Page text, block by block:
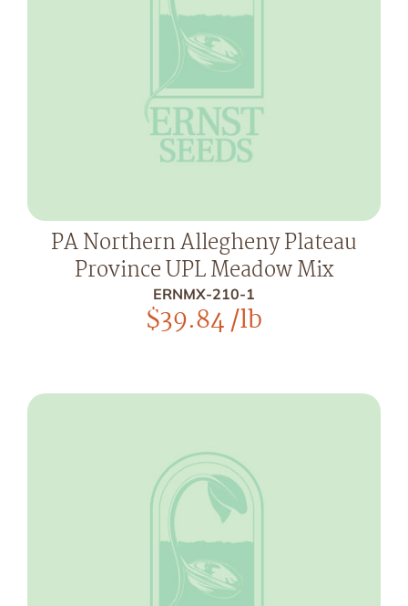
PA Northern Allegheny Plateau
Province UPL Meadow Mix
ERNMX-210-1
$39.84/lb